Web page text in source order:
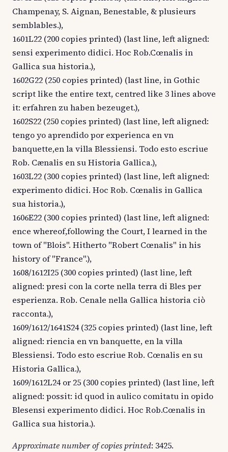
Champenay, S. Aignan, Benestable, & plusieurs
semblables.),
1601L22 (200 copies printed) (last line, left aligned:
sensi experimento didici. Hoc Rob.Cœnalis in
Gallica sua historia.),
1602G22 (250 copies printed) (last line, in Gothic
script like the entire text, centred like 3 lines above
it: erfahren zu haben bezeuget.),
1602S22 (250 copies printed) (last line, left aligned:
tengo yo aprendido por experienca en vn
banquette,en la villa Blessiensi. Todo esto escriue
Rob. Cænalis en su Historia Gallica.),
1603L22 (300 copies printed) (last line, left aligned:
experimento didici. Hoc Rob. Cœnalis in Gallica
sua historia.),
1606E22 (300 copies printed) (last line, left aligned:
ence whereof,following the Court, I learned in the
town of "Blois". Hitherto "Robert Cœnalis" in his
history of "France".),
1608/1612I25 (300 copies printed) (last line, left
aligned: presi con la corte nella terra di Bles per
esperienza. Rob. Cenale nella Gallica historia ciò
racconta.),
1609/1612/1641S24 (325 copies printed) (last line, left
aligned: riencia en vn banquette, en la villa
Blessiensi. Todo esto escriue Rob. Cœnalis en su
Historia Gallica.),
1609/1612L24 or 25 (300 copies printed) (last line, left
aligned: possit: id quod in aulico comitatu in opido
Blesensi experimento didici. Hoc Rob.Cœnalis in
Gallica sua historia.).
Approximate number of copies printed: 3425.